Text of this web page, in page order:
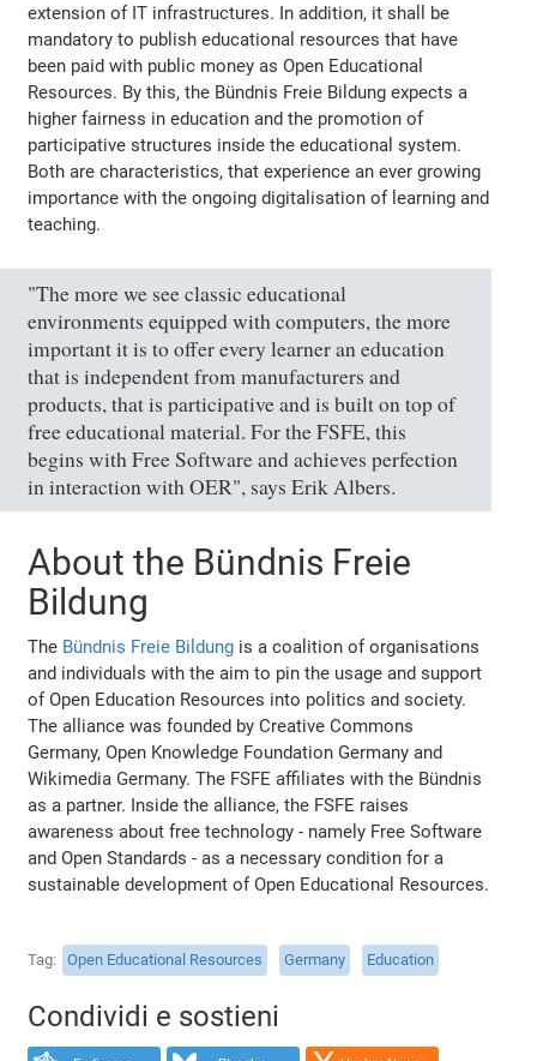
extension of IT infrastructures. In addition, it shall be
mandatory to publish educational resources that have
been paid with public money as Open Educational
Resources. By this, the Bündnis Freie Bildung expects a
higher fairness in education and the promotion of
participative structures inside the educational system.
Both are characteristics, that experience an ever growing
importance with the ongoing digitalisation of learning and
teaching.
"The more we see classic educational
environments equipped with computers, the more
important it is to offer every learner an education
that is independent from manufacturers and
products, that is participative and is built on top of
free educational material. For the FSFE, this
begins with Free Software and achieves perfection
in interaction with OER", says Erik Albers.
About the Bündnis Freie
Bildung
The Bündnis Freie Bildung is a coalition of organisations
and individuals with the aim to pin the usage and support
of Open Education Resources into politics and society.
The alliance was founded by Creative Commons
Germany, Open Knowledge Foundation Germany and
Wikimedia Germany. The FSFE affiliates with the Bündnis
as a partner. Inside the alliance, the FSFE raises
awareness about free technology - namely Free Software
and Open Standards - as a necessary condition for a
sustainable development of Open Educational Resources.
Tag Open Educational Resources Germany Education
Condividi e sostieni